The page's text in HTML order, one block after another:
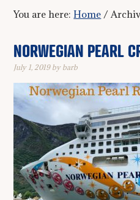
You are here:Home /
NORWEGIAN PEARL
July 1, 2019by barb